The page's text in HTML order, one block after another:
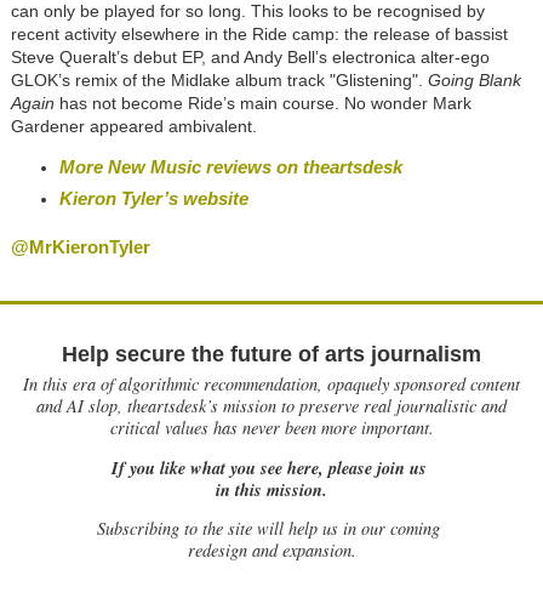
can only be played for so long. This looks to be recognised by
recent activity elsewhere in the Ride camp: the release of bassist
Steve Queralt’s debut EP, and Andy Bell’s electronica alter-ego
GLOK’s remix of the Midlake album track "Glistening". Going Blank
Again has not become Ride’s main course. No wonder Mark
Gardener appeared ambivalent.
More New Music reviews on theartsdesk
Kieron Tyler’s website
@MrKieronTyler
Help secure the future of arts journalism
In this era of algorithmic recommendation, opaquely sponsored content
and AI slop, theartsdesk’s mission to preserve real journalistic and
critical values has never been more important.
If you like what you see here, please join us
in this mission.
Subscribing to the site will help us in our coming
redesign and expansion.